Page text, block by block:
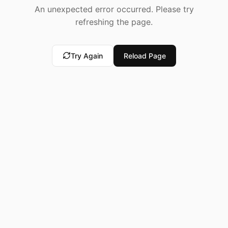
An unexpected error occurred. Please try
refreshing the page.
Try Again Reload Page